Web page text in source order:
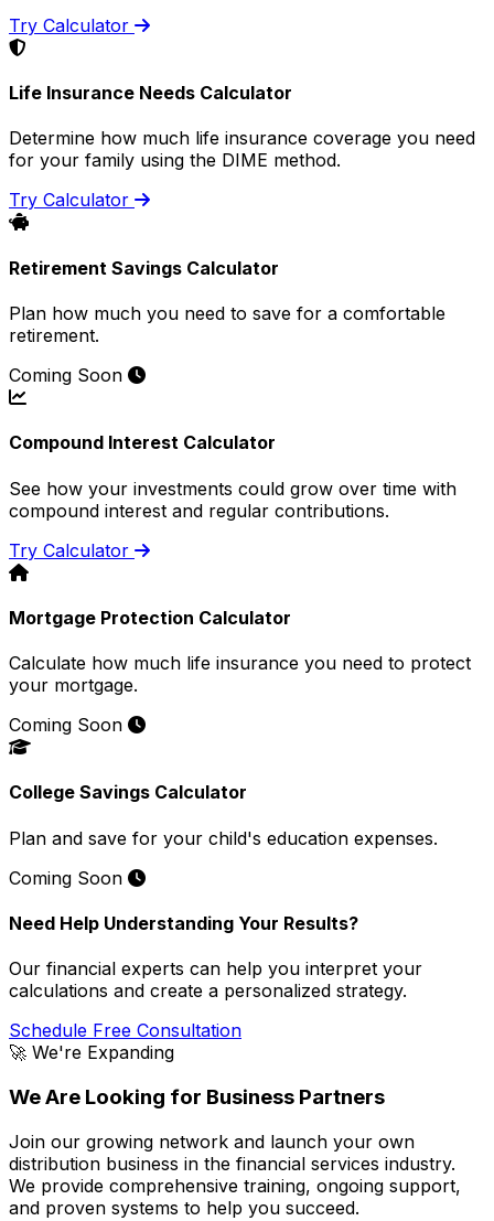
Try Calculator
Life Insurance Needs Calculator
Determine how much life insurance coverage you need
for your family using the DIME method.
Try Calculator
Retirement Savings Calculator
Plan how much you need to save for a comfortable
retirement.
Coming Soon
Compound Interest Calculator
See how your investments could grow over time with
compound interest and regular contributions.
Try Calculator
Mortgage Protection Calculator
Calculate how much life insurance you need to protect
your mortgage.
Coming Soon
College Savings Calculator
Plan and save for your child's education expenses.
Coming Soon
Need Help Understanding Your Results?
Our financial experts can help you interpret your
calculations and create a personalized strategy.
Schedule Free Consultation
🚀 We're Expanding
We Are Looking for Business Partners
Join our growing network and launch your own
distribution business in the financial services industry.
We provide comprehensive training, ongoing support,
and proven systems to help you succeed.